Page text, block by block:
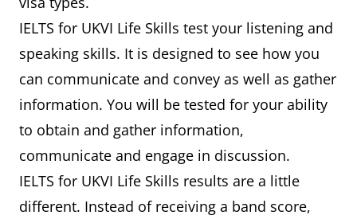
IELTS for UKVI Life Skills test your listening and
speaking skills. It is designed to see how you
can communicate and convey as well as gather
information. You will be tested for your ability
to obtain and gather information,
communicate and engage in discussion.
IELTS for UKVI Life Skills results are a little
different. Instead of receiving a band score,